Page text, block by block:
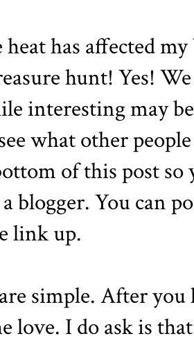
heat has affected
hunt! Yes!
interesting may
what other
of this post
blogger. You can
link up.
simple. After
love. I do ask is